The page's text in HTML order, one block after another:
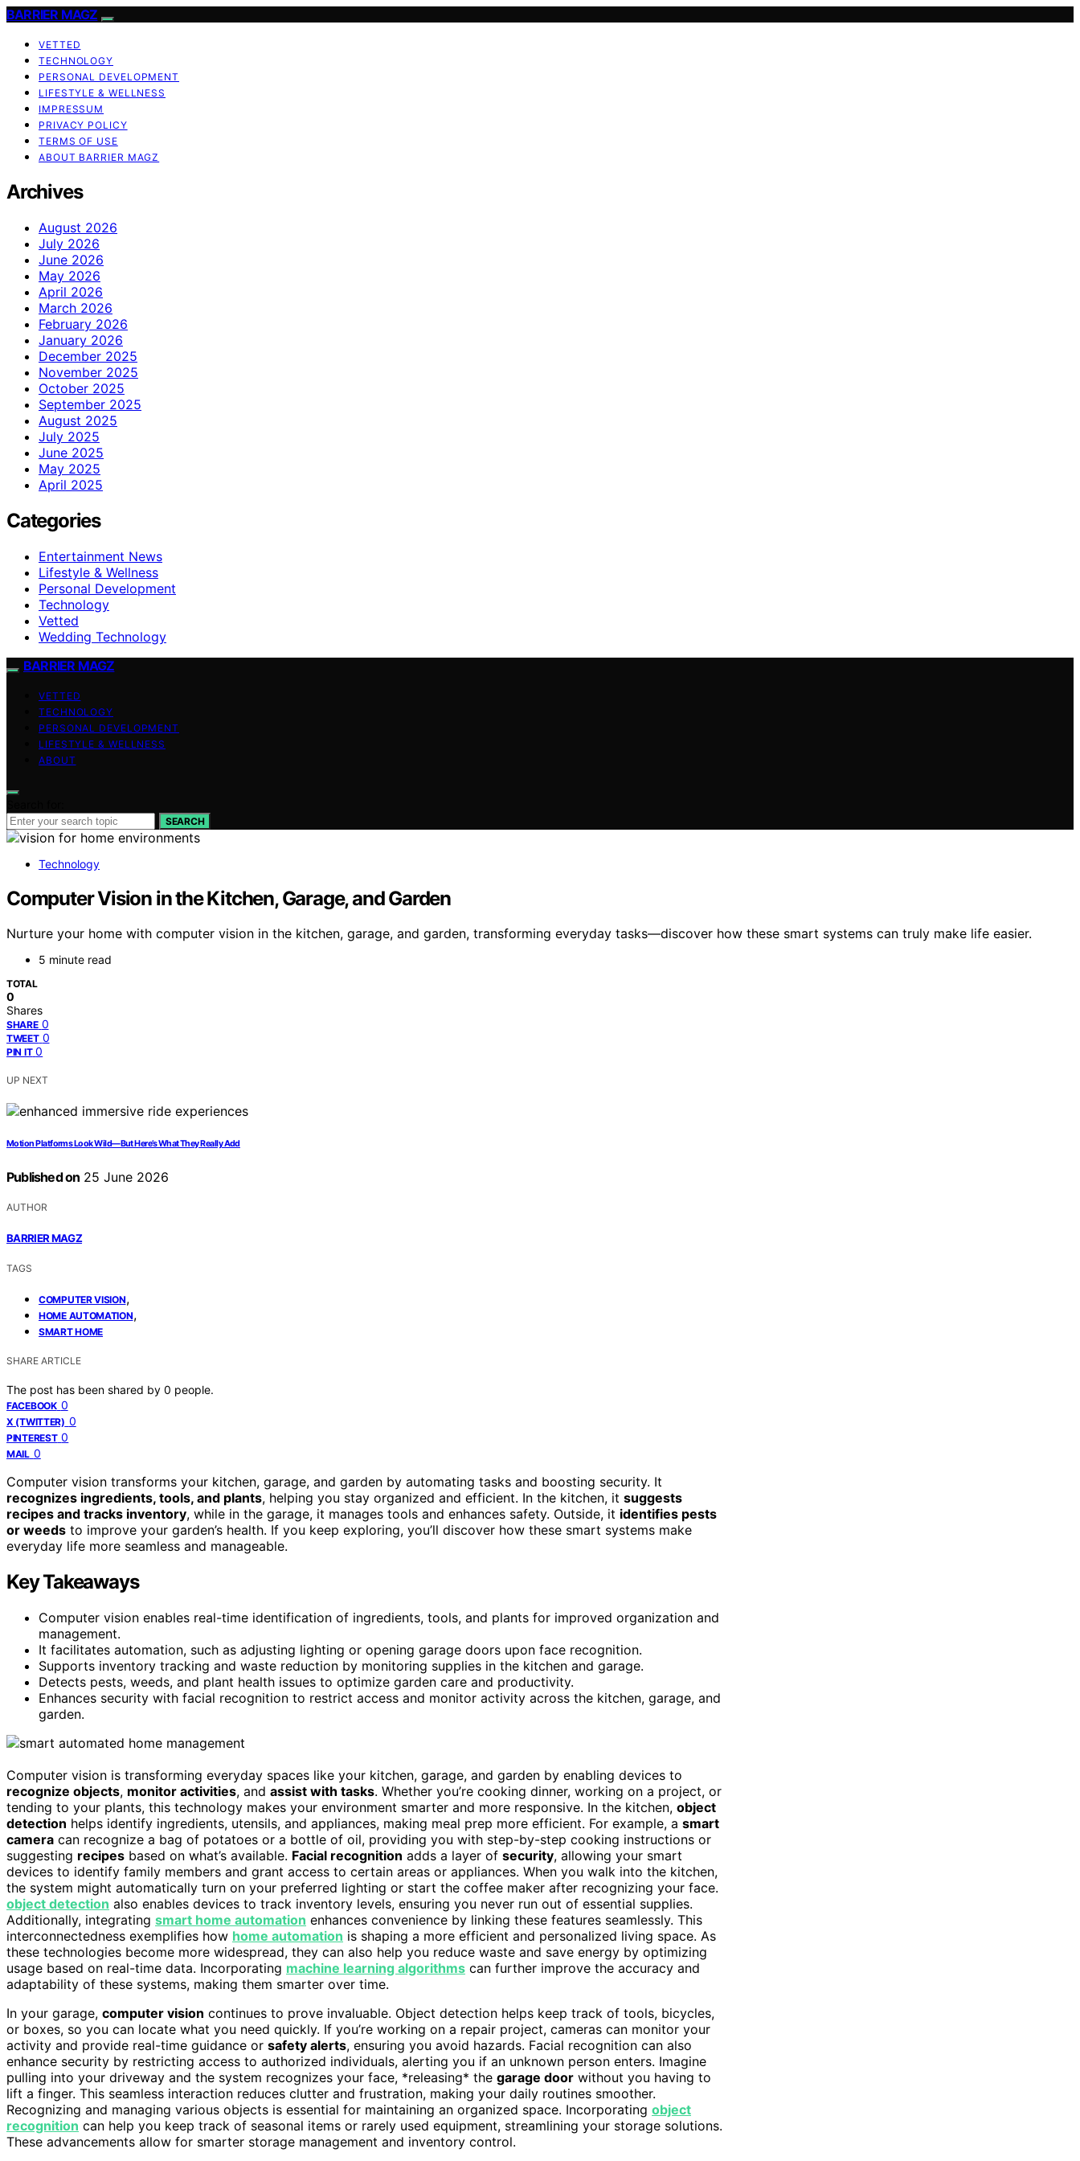
BARRIER MAGZ
VETTED
TECHNOLOGY
PERSONAL DEVELOPMENT
LIFESTYLE & WELLNESS
IMPRESSUM
PRIVACY POLICY
TERMS OF USE
ABOUT BARRIER MAGZ
Archives
August 2026
July 2026
June 2026
May 2026
April 2026
March 2026
February 2026
January 2026
December 2025
November 2025
October 2025
September 2025
August 2025
July 2025
June 2025
May 2025
April 2025
Categories
Entertainment News
Lifestyle & Wellness
Personal Development
Technology
Vetted
Wedding Technology
BARRIER MAGZ
VETTED
TECHNOLOGY
PERSONAL DEVELOPMENT
LIFESTYLE & WELLNESS
ABOUT
SEARCH
Technology
Computer Vision in the Kitchen, Garage, and Garden
Nurture your home with computer vision in the kitchen, garage, and garden, transforming everyday tasks—discover how these smart systems can truly make life easier.
5 minute read
TOTAL
0
Shares
SHARE 0
TWEET 0
PIN IT 0
UP NEXT
Motion Platforms Look Wild—But Here’s What They Really Add
Published on 25 June 2026
AUTHOR
BARRIER MAGZ
TAGS
COMPUTER VISION,
HOME AUTOMATION,
SMART HOME
SHARE ARTICLE
The post has been shared by 0 people.
FACEBOOK 0
X (TWITTER) 0
PINTEREST 0
MAIL 0
Computer vision transforms your kitchen, garage, and garden by automating tasks and boosting security. It
recognizes ingredients, tools, and plants, helping you stay organized and efficient. In the kitchen, it suggests
recipes and tracks inventory, while in the garage, it manages tools and enhances safety. Outside, it identifies pests
or weeds to improve your garden’s health. If you keep exploring, you’ll discover how these smart systems make
everyday life more seamless and manageable.
Key Takeaways
Computer vision enables real-time identification of ingredients, tools, and plants for improved organization and
management.
It facilitates automation, such as adjusting lighting or opening garage doors upon face recognition.
Supports inventory tracking and waste reduction by monitoring supplies in the kitchen and garage.
Detects pests, weeds, and plant health issues to optimize garden care and productivity.
Enhances security with facial recognition to restrict access and monitor activity across the kitchen, garage, and
garden.
Computer vision is transforming everyday spaces like your kitchen, garage, and garden by enabling devices to
recognize objects, monitor activities, and assist with tasks. Whether you’re cooking dinner, working on a project, or
tending to your plants, this technology makes your environment smarter and more responsive. In the kitchen, object
detection helps identify ingredients, utensils, and appliances, making meal prep more efficient. For example, a smart
camera can recognize a bag of potatoes or a bottle of oil, providing you with step-by-step cooking instructions or
suggesting recipes based on what’s available. Facial recognition adds a layer of security, allowing your smart
devices to identify family members and grant access to certain areas or appliances. When you walk into the kitchen,
the system might automatically turn on your preferred lighting or start the coffee maker after recognizing your face.
object detection also enables devices to track inventory levels, ensuring you never run out of essential supplies.
Additionally, integrating smart home automation enhances convenience by linking these features seamlessly. This
interconnectedness exemplifies how home automation is shaping a more efficient and personalized living space. As
these technologies become more widespread, they can also help you reduce waste and save energy by optimizing
usage based on real-time data. Incorporating machine learning algorithms can further improve the accuracy and
adaptability of these systems, making them smarter over time.
In your garage, computer vision continues to prove invaluable. Object detection helps keep track of tools, bicycles,
or boxes, so you can locate what you need quickly. If you’re working on a repair project, cameras can monitor your
activity and provide real-time guidance or safety alerts, ensuring you avoid hazards. Facial recognition can also
enhance security by restricting access to authorized individuals, alerting you if an unknown person enters. Imagine
pulling into your driveway and the system recognizes your face, *releasing* the garage door without you having to
lift a finger. This seamless interaction reduces clutter and frustration, making your daily routines smoother.
Recognizing and managing various objects is essential for maintaining an organized space. Incorporating object
recognition can help you keep track of seasonal items or rarely used equipment, streamlining your storage solutions.
These advancements allow for smarter storage management and inventory control.